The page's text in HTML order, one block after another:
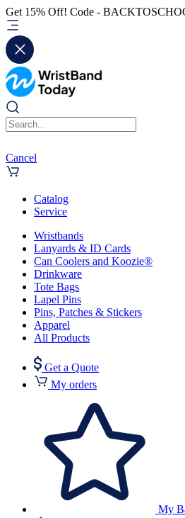
Get 15% Off! Code -
Cancel
Catalog
Service
Wristbands
Lanyards & ID Cards
Can Coolers and Koozie®
Drinkware
Tote Bags
Lapel Pins
Pins, Patches & Stickers
Apparel
All Products
Get a Quote
My orders
My